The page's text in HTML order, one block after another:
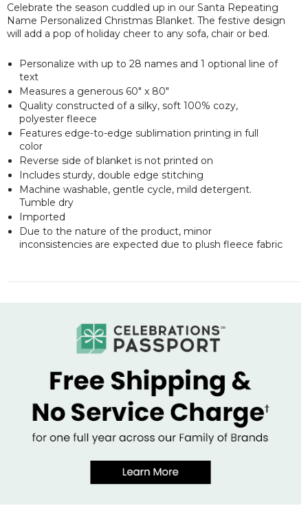
Celebrate the season cuddled up in our Santa Repeating
Name Personalized Christmas Blanket. The festive design
will add a pop of holiday cheer to any sofa, chair or bed.
Personalize with up to 28 names and 1 optional line of
text
Measures a generous 60" x 80"
Quality constructed of a silky, soft 100% cozy,
polyester fleece
Features edge-to-edge sublimation printing in full
color
Reverse side of blanket is not printed on
Includes sturdy, double edge stitching
Machine washable, gentle cycle, mild detergent.
Tumble dry
Imported
Due to the nature of the product, minor
inconsistencies are expected due to plush fleece fabric